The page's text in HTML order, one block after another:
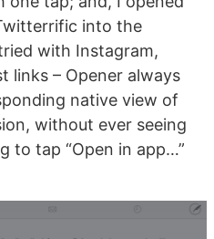
into the
with Instagram,
links – Opener always
native view of
without ever seeing
to tap “Open in app…”